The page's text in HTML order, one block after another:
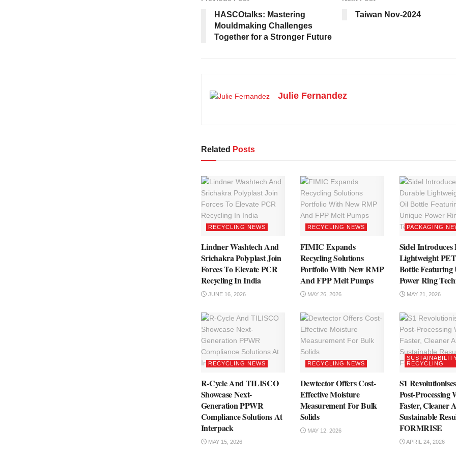
HASCOtalks: Mastering
Mouldmaking Challenges
Together for a Stronger Future
Taiwan Nov-2024
Julie Fernandez
Related Posts
RECYCLING NEWS
Lindner Washtech And
Srichakra Polyplast Join
Forces To Elevate PCR
Recycling In India
JUNE 16, 2026
RECYCLING NEWS
FIMIC Expands
Recycling Solutions
Portfolio With New RMP
And FPP Melt Pumps
MAY 26, 2026
PACKAGING
Sidel Introduces
Lightweight
Bottle Featuring
Power Ring
MAY 21, 2026
RECYCLING NEWS
R-Cycle And TILISCO
Showcase Next-
Generation PPWR
Compliance Solutions At
Interpack
MAY 15, 2026
RECYCLING NEWS
Dewtector Offers Cost-
Effective Moisture
Measurement For Bulk
Solids
MAY 12, 2026
RECYCLING
S1
Post-Processing
Faster, Cleaner
Sustainable
FORMRISE
APRIL 24, 2026